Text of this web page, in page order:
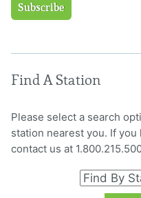
Subscribe
Find A Station
Please select a search
station nearest you. If
contact us at